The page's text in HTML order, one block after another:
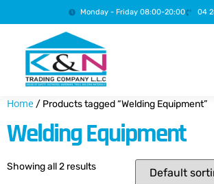
Monday - Friday 08:00-20:00 04
Home/ Products tagged “Welding Equipment”
Welding Equipment
Showing all 2 results